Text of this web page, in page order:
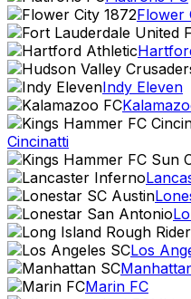
Flower
Indy Eleven
Cincinatti
Los
Marin FC